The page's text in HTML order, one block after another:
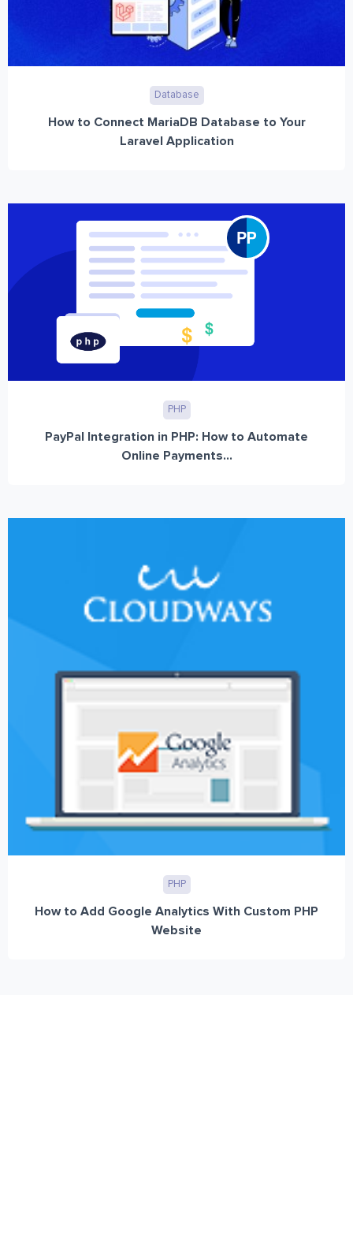
Database
How to Connect MariaDB Database to Your
Laravel Application
PHP
PayPal Integration in PHP: How to Automate
Online Payments...
PHP
How to Add Google Analytics With Custom PHP
Website